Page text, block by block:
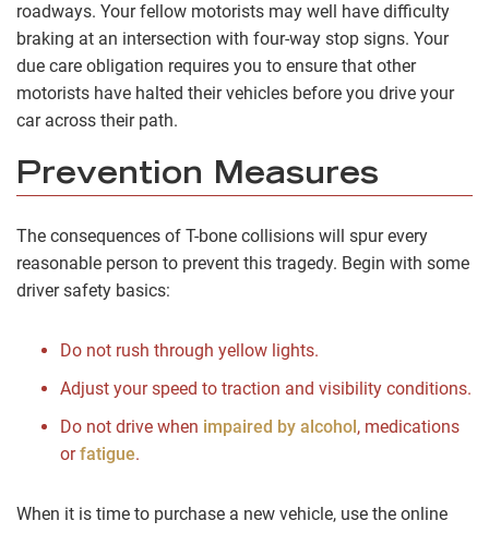
roadways. Your fellow motorists may well have difficulty
braking at an intersection with four-way stop signs. Your
due care obligation requires you to ensure that other
motorists have halted their vehicles before you drive your
car across their path.
Prevention Measures
The consequences of T-bone collisions will spur every
reasonable person to prevent this tragedy. Begin with some
driver safety basics:
Do not rush through yellow lights.
Adjust your speed to traction and visibility conditions.
Do not drive when impaired by alcohol, medications
orfatigue.
When it is time to purchase a new vehicle, use the online